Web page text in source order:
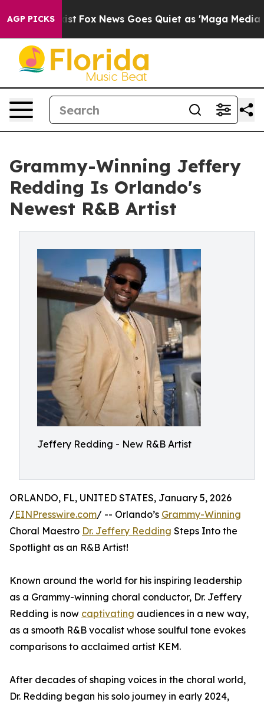
AGP PICKS
Exist Fox News Goes Quiet as 'Maga Media
Grammy-Winning Jeffery
Redding Is Orlando's
Newest R&B Artist
Jeffery Redding - New R&B Artist
ORLANDO, FL, UNITED STATES, January 5, 2026
/EINPresswire.com/ -- Orlando’s Grammy-Winning
Choral Maestro Dr. Jeffery Redding Steps Into the
Spotlight as an R&B Artist!
Known around the world for his inspiring leadership
as a Grammy-winning choral conductor, Dr. Jeffery
Redding is now captivating audiences in a new way,
as a smooth R&B vocalist whose soulful tone evokes
comparisons to acclaimed artist KEM.
After decades of shaping voices in the choral world,
Dr. Redding began his solo journey in early 2024,